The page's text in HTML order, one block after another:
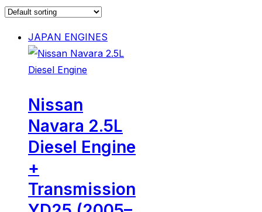
JAPAN ENGINES
Nissan
Navara 2.5L
Diesel Engine
+
Transmission